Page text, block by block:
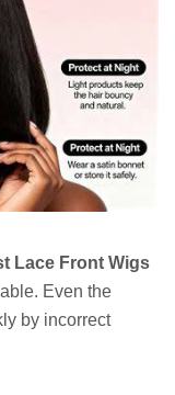
Lace Front Wigs
Even the
by incorrect